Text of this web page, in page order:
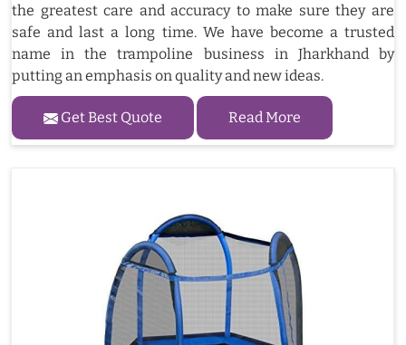
the greatest care and accuracy to make sure they are
safe and last a long time. We have become a trusted
name in the trampoline business in Jharkhand by
putting an emphasis on quality and new ideas.
Get Best Quote Read More